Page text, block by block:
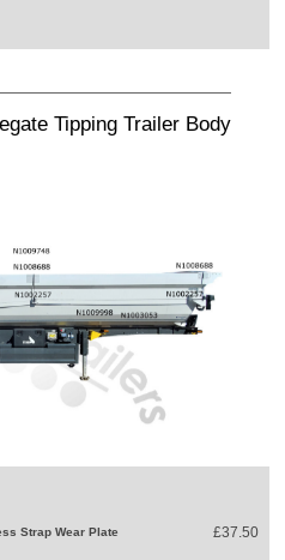
Tipping Trailer Body
Strap Wear Plate £37.50